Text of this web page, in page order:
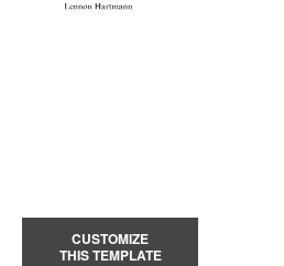
CUSTOMIZE
THIS TEMPLATE